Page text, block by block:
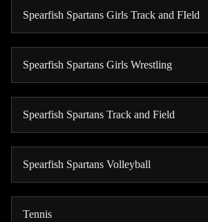
Spearfish Spartans Girls Track and FIeld
Spearfish Spartans Girls Wrestling
Spearfish Spartans Track and Field
Spearfish Spartans Volleyball
Tennis